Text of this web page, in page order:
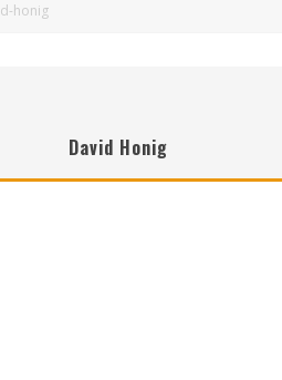
d-honig
David Honig